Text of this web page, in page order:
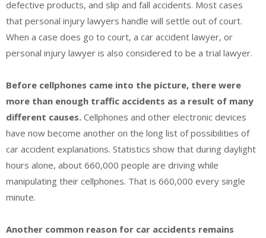
defective products, and slip and fall accidents. Most cases
that personal injury lawyers handle will settle out of court.
When a case does go to court, a car accident lawyer, or
personal injury lawyer is also considered to be a trial lawyer.
Before cellphones came into the picture, there were
more than enough traffic accidents as a result of many
different causes. Cellphones and other electronic devices
have now become another on the long list of possibilities of
car accident explanations. Statistics show that during daylight
hours alone, about 660,000 people are driving while
manipulating their cellphones. That is 660,000 every single
minute.
Another common reason for car accidents remains